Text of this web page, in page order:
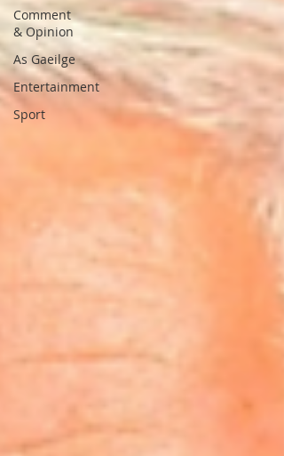
Comment
& Opinion
As Gaeilge
Entertainment
Sport